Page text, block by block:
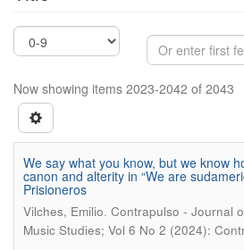
Now showing items 2023-2042 of 2043
We say what you know, but we know
canon and alterity in “We are
Prisioneros
Vilches, Emilio. Contrapulso - Journal
Music Studies; Vol 6 No 2 (2024):